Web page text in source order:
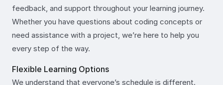
feedback, and support throughout your learning journey.
Whether you have questions about coding concepts or
need assistance with a project, we’re here to help you
every step of the way.
Flexible Learning Options
We understand that everyone’s schedule is different.